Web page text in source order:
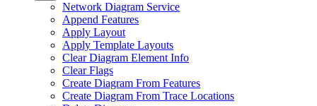
Network Diagram Service
Append Features
Apply Layout
Apply Template Layouts
Clear Diagram Element Info
Clear Flags
Create Diagram From Features
Create Diagram From Trace Locations